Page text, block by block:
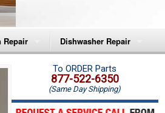
Repair
Microwave Repair
Oven Repair
Dishwasher Repair
Amana Dishwasher Repair
Whirlpool Dishwasher Repair
To ORDER Parts
877-522-6350
(Same Day Shipping)